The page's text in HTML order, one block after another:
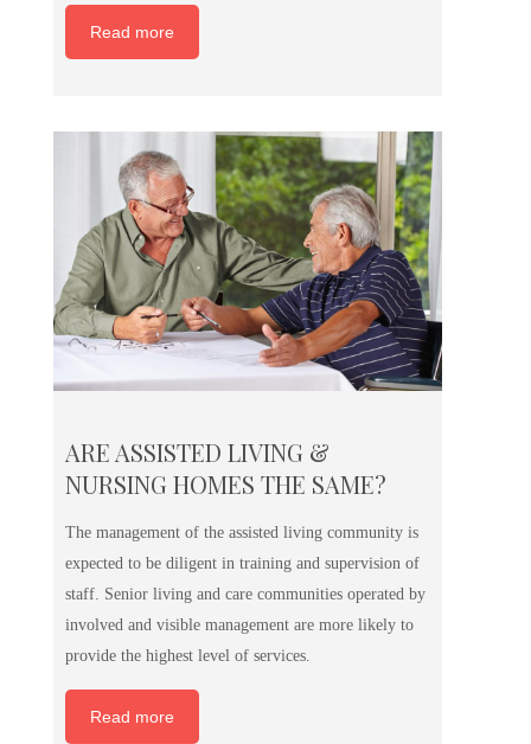
Read more
ARE ASSISTED LIVING &
NURSING HOMES THE SAME?
The management of the assisted living community is
expected to be diligent in training and supervision of
staff. Senior living and care communities operated by
involved and visible management are more likely to
provide the highest level of services.
Read more